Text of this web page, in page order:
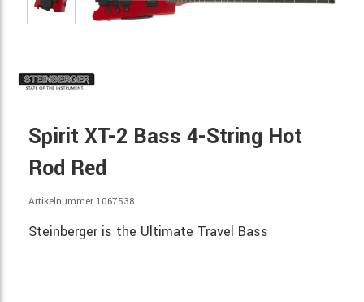
Spirit XT-2 Bass 4-String Hot
Rod Red
Artikelnummer 1067538
Steinberger is the Ultimate Travel Bass